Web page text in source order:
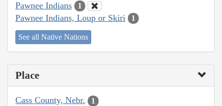
Pawnee Indians 1
Pawnee Indians, Loup or Skiri 1
See all Native Nations
Place
Cass County, Nebr. 1